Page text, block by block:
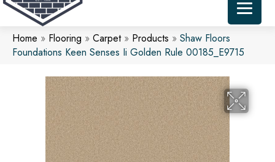
Home » Flooring » Carpet» Products » Shaw Floors
Foundations Keen Senses Ii Golden Rule 00185_E9715